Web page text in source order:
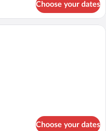
Choose your dates
A living room with a sofa, chairs, a
Choose your dates